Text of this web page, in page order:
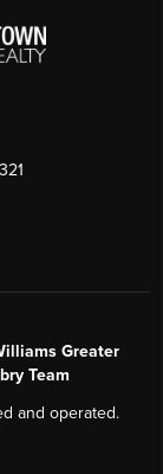
Greater
Team
and operated.